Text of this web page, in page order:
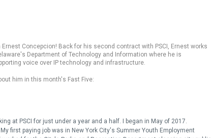
Concepcion! Back for his second contract with PSCI, Ernest works
Department of Technology and Information where he is
voice over IP technology and infrastructure.
him in this month's Fast Five:
at PSCI for just under a year and a half. I began in May of 2017.
My first paying job was in New York City's Summer Youth Employment